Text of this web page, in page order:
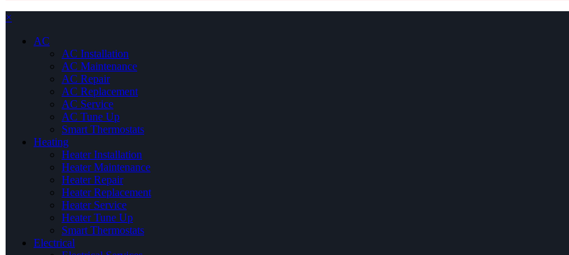
×
AC
AC Installation
AC Maintenance
AC Repair
AC Replacement
AC Service
AC Tune Up
Smart Thermostats
Heating
Heater Installation
Heater Maintenance
Heater Repair
Heater Replacement
Heater Service
Heater Tune Up
Smart Thermostats
Electrical